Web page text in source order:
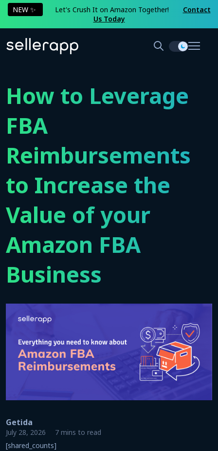
NEW ✨ Let's Crush It on Amazon Together!
Contact
Us Today
How to Leverage
FBA
Reimbursements
to Increase the
Value of your
Amazon FBA
Business
Getida
July 28, 2026
7 mins to read
[shared_counts]